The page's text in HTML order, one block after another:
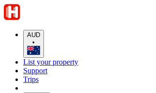
AUD
•
List your property
Support
Trips